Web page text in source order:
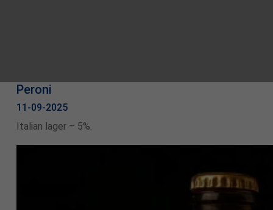
Peroni
11-09-2025
Italian lager – 5%.